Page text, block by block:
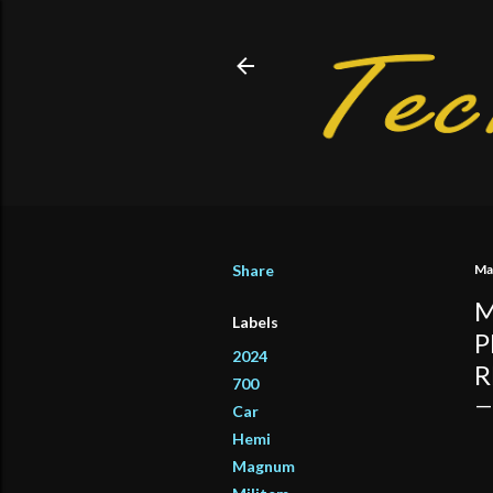
Share
Labels
2024
700
Car
Hemi
Magnum